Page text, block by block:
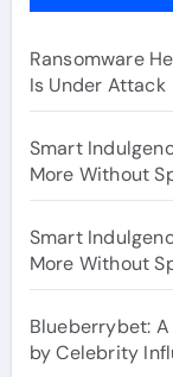
Ransomware
Is Under Attack
Smart
More Without
Smart
More Without
Blueberrybet:
by Celebrity